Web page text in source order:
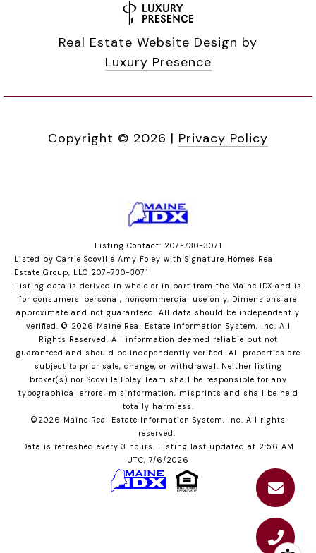
Real Estate Website Design by
Luxury Presence
Copyright © 2026 | Privacy Policy
Listing Contact: 207-730-3071
Listed by Carrie Scoville Amy Foley with Signature Homes Real
Estate Group, LLC 207-730-3071
Listing data is derived in whole or in part from the Maine IDX and is
for consumers' personal, noncommercial use only. Dimensions are
approximate and not guaranteed. All data should be independently
verified. © 2026 Maine Real Estate Information System, Inc. All
Rights Reserved. All information deemed reliable but not
guaranteed and should be independently verified. All properties are
subject to prior sale, change, or withdrawal. Neither listing
broker(s) nor Scoville Foley Team shall be responsible for any
typographical errors, misinformation, misprints and shall be held
totally harmless.
©2026 Maine Real Estate Information System, Inc. All rights
reserved.
Data is refreshed every 3 hours. Listing last updated at 2:56 AM
UTC, 7/6/2026